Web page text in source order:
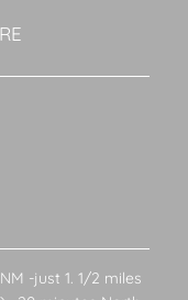
-just 1. 1/2 miles